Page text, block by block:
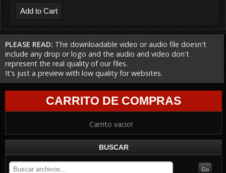
PLEASE READ: The downloadable video or audio file doesn't
include any drop or logo and the audio and video don't
represent the real quality of our files.
It's just a preview with low quality for websites.
CARRITO DE COMPRAS
Carrito vacio!
BUSCAR